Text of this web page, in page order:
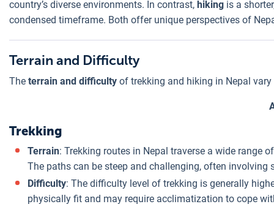
country’s diverse environments. In contrast, hiking is a
condensed timeframe. Both offer unique perspectives of
Terrain and Difficulty
The terrain and difficulty of trekking and hiking in Nepal
Trekking
Terrain: Trekking routes in Nepal traverse a wide range
The paths can be steep and challenging, often
Difficulty: The difficulty level of trekking is generally
physically fit and may require acclimatization to cope